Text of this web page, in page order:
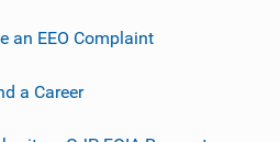
an EEO Complaint
a Career